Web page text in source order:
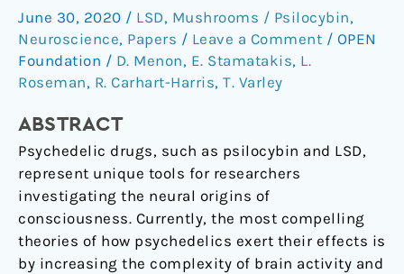
June 30, 2020 / LSD, Mushrooms / Psilocybin,
Neuroscience, Papers / Leave a Comment / OPEN
Foundation / D. Menon, E. Stamatakis, L.
Roseman, R. Carhart-Harris, T. Varley
ABSTRACT
Psychedelic drugs, such as psilocybin and LSD,
represent unique tools for researchers
investigating the neural origins of
consciousness. Currently, the most compelling
theories of how psychedelics exert their effects is
by increasing the complexity of brain activity and
the
fractal
dimension
of
brain
activity
in
spatial
and
temporal
domains